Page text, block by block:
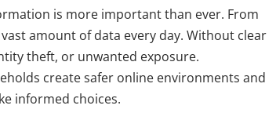
is more important than ever. From
amount of data every day. Without clear
theft, or unwanted exposure.
create safer online environments and
informed choices.